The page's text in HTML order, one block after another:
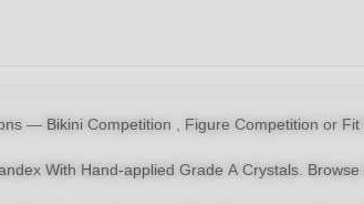
— Bikini Competition , Figure Competition or Fit
With Hand-applied Grade A Crystals.